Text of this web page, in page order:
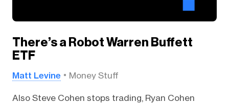
There’s a Robot Warren Buffett
ETF
Matt Levine Money Stuff
Also Steve Cohen stops trading, Ryan Cohen